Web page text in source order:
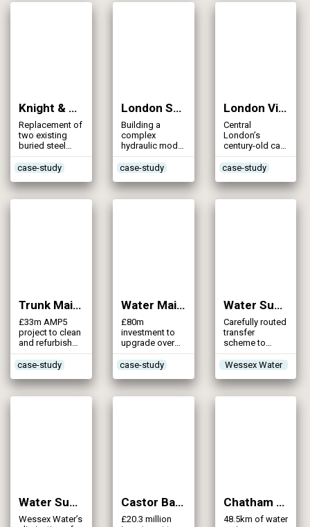
Knight & Bessborough Reservoirs – Inlet Mains (2013)
Replacement of
two existing
buried steel
mains to
protect
embankment
from risk of
case-study
London Strategic Model (2013)
Building a
complex
hydraulic model
of London’s
strategic
including
4,000km of
case-study
London Victorian Mains Replacement (2013)
Central
London’s
century-old cast
iron water
mains replaced
challenging
renewal
case-study
Trunk Mains Cleaning Part 2 (2013)
£33m AMP5
project to clean
and refurbish
218km of trunk
mains within
case-study
Water Mains Rehabilitation (NI Water) (2013)
£80m
investment to
upgrade over
1,000km of
water mains
Ireland
case-study
Water Supply GRID – Corfe Mullen to Salisbury Transfer Main (2013)
Carefully routed
transfer
scheme to
maximise the
use of existing
assets
Wessex Water
Water Supply GRID – Eliminination of Standalone Sources (2013)
Wessex Water’s
Castor Bay to Dungannon Strategic Trunk Mains (2012)
£20.3 million
Chatham Mains Replacement (2012)
48.5km of water